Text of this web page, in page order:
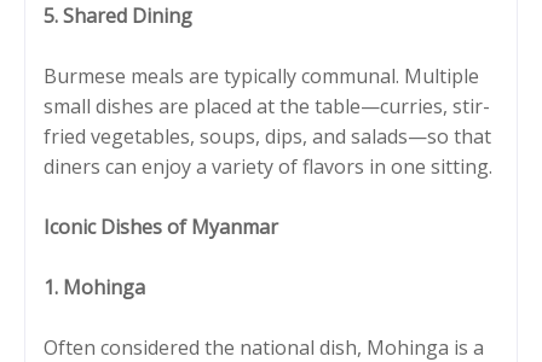
5. Shared Dining
Burmese meals are typically communal. Multiple
small dishes are placed at the table—curries, stir-
fried vegetables, soups, dips, and salads—so that
diners can enjoy a variety of flavors in one sitting.
Iconic Dishes of Myanmar
1. Mohinga
Often considered the national dish, Mohinga is a